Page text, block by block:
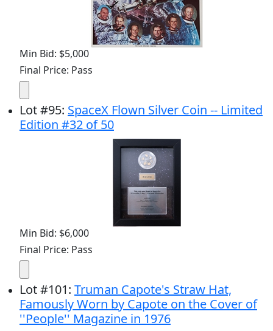
Min Bid: $5,000
Final Price: Pass
Lot#95: SpaceX Flown Silver Coin -- Limited
Edition #32 of 50
Min Bid: $6,000
Final Price: Pass
Lot#101: Truman Capote's Straw Hat,
Famously Worn by Capote on the Cover of
''People'' Magazine in 1976